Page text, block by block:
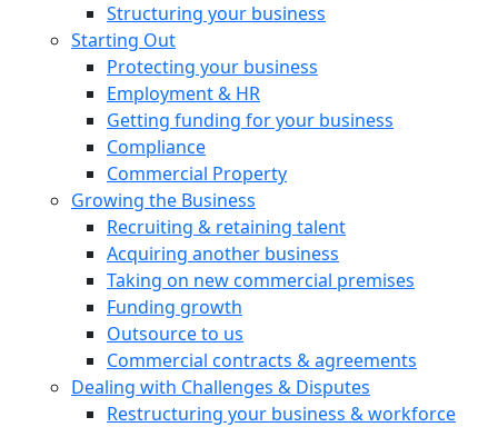
Structuring your business
Starting Out
Protecting your business
Employment & HR
Getting funding for your business
Compliance
Commercial Property
Growing the Business
Recruiting & retaining talent
Acquiring another business
Taking on new commercial premises
Funding growth
Outsource to us
Commercial contracts & agreements
Dealing with Challenges & Disputes
Restructuring your business & workforce